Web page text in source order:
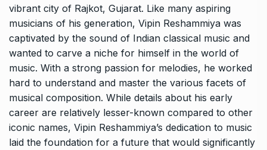
vibrant city of Rajkot, Gujarat. Like many aspiring
musicians of his generation, Vipin Reshammiya was
captivated by the sound of Indian classical music and
wanted to carve a niche for himself in the world of
music. With a strong passion for melodies, he worked
hard to understand and master the various facets of
musical composition. While details about his early
career are relatively lesser-known compared to other
iconic names, Vipin Reshammiya’s dedication to music
laid the foundation for a future that would significantly